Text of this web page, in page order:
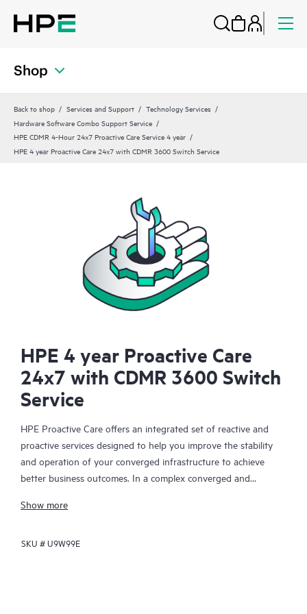
Shop
Back to shop Services and Support
Technology Services
Hardware Software Combo Support Service
HPE CDMR 4-Hour 24x7 Proactive Care Service 4 year
HPE 4 year Proactive Care 24x7 with CDMR 3600 Switch Service
HPE 4 year Proactive Care
24x7 with CDMR 3600 Switch
Service
HPE Proactive Care offers an integrated set of reactive and
proactive services designed to help you improve the stability
and operation of your converged infrastructure to achieve
better business outcomes. In a complex converged and
together effectively. HPE Proactive Care has been specifically
enhanced support that covers servers, operating systems,
Show more
SKU #U9W99E